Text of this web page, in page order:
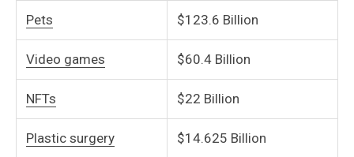
Pets $123.6 Billion
Video games $60.4 Billion
NFTs $22 Billion
Plastic surgery $14.625 Billion